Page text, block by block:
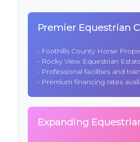
Premier Equestrian
• Foothills County Horse
• Rocky View Equestrian
• Professional facilities and
• Premium financing rates
Expanding